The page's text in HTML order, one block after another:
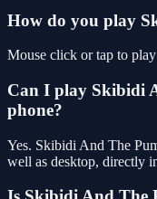
How do you play
Mouse click or tap to play
Can I play Skibidi
phone?
Yes. Skibidi And The
well as desktop, directly